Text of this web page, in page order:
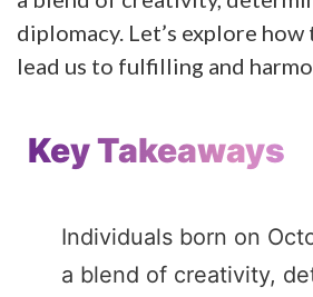
diplomacy. Let’s explore
lead us to fulfilling and
Key Takeaways
Individuals born on
a blend of creativity,